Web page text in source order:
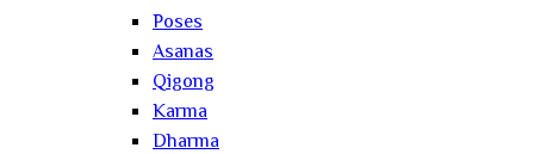
Poses
Asanas
Qigong
Karma
Dharma